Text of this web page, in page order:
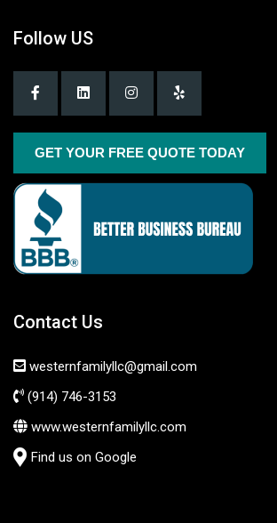
Follow US
GET YOUR FREE QUOTE TODAY
Contact Us
westernfamilyllc@gmail.com
(914) 746-3153
www.westernfamilyllc.com
Find us on Google